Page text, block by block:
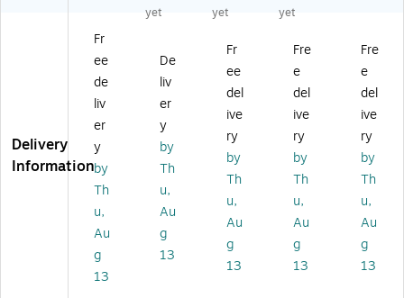
St
eo
Wi
re
d
H
ea
ds
et,
O
ve
r-
th
e-
k
Ph
e
He
ad
se
Ov
er
-
th
e-
ad
,
o
er
eo
De
sk
ph
on
e
He
se
t,
Qu
ick
ise
-
Ca
nc
ng
Ph
on
e
He
se
t,
yet
yet
yet
Delivery
Information
Fr
ee
de
liv
er
y
by
Th
u,
Au
g
13
De
liv
er
y
by
Th
u,
Au
g
13
Fr
ee
del
ive
ry
by
Th
u,
Au
g
13
Fre
e
del
ive
ry
by
Th
u,
Au
g
13
Fre
e
del
ive
ry
by
Th
u,
Au
g
13